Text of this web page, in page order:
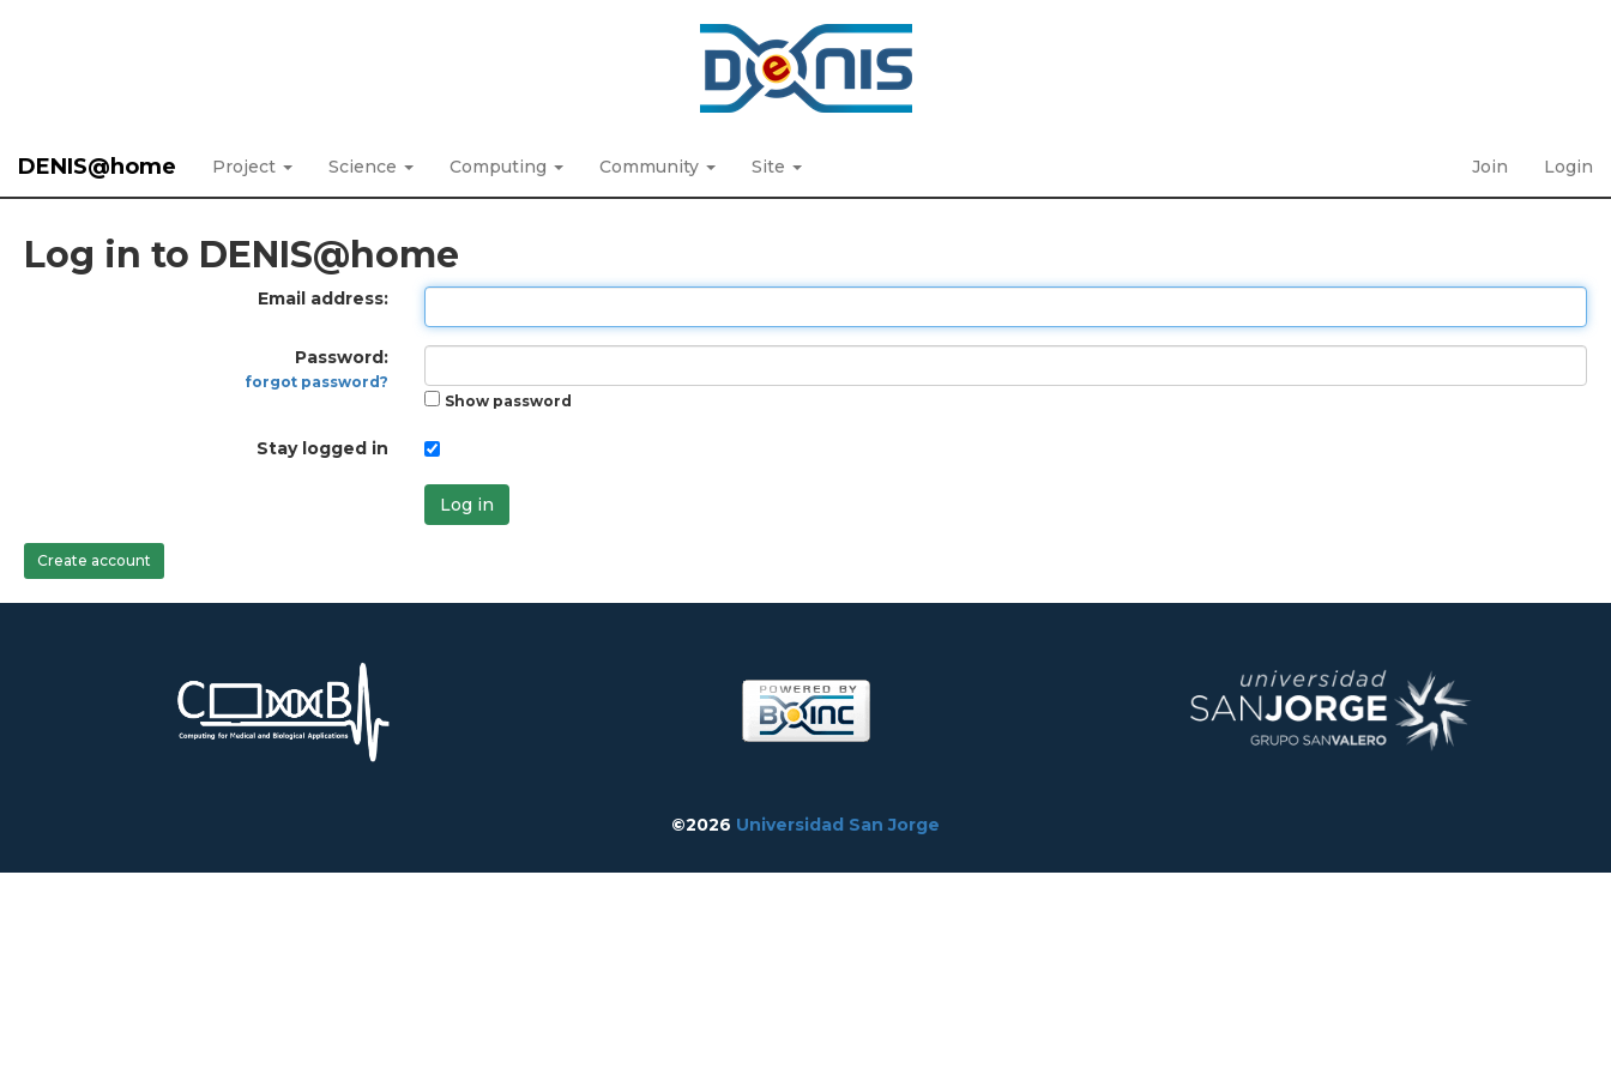
DENIS@home Project Science Computing Community Site Join Login
Log in to DENIS@home
Email address:
Password:
forgot password?
Show password
Stay logged in
Log in
Create account
©2026 Universidad San Jorge